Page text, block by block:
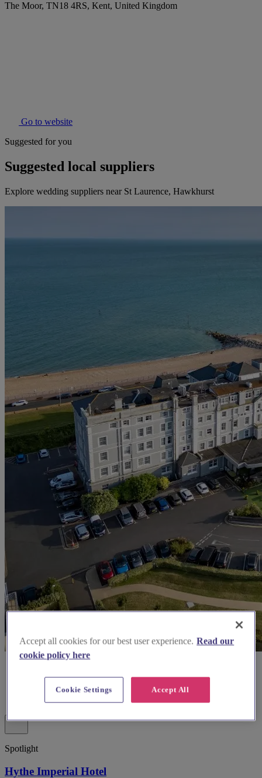
The Moor, TN18 4RS, Kent, United Kingdom
Go to website
Suggested for you
Suggested local suppliers
Explore wedding suppliers near St Laurence, Hawkhurst
Spotlight
Hythe Imperial Hotel
Accept all cookies for our best user experience. Read our
cookie policy here
Accept All
Cookie Settings